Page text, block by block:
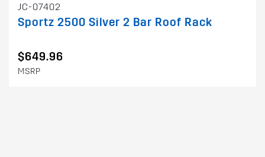
JC-07402
Sportz 2500 Silver 2 Bar Roof Rack
$649.96
MSRP